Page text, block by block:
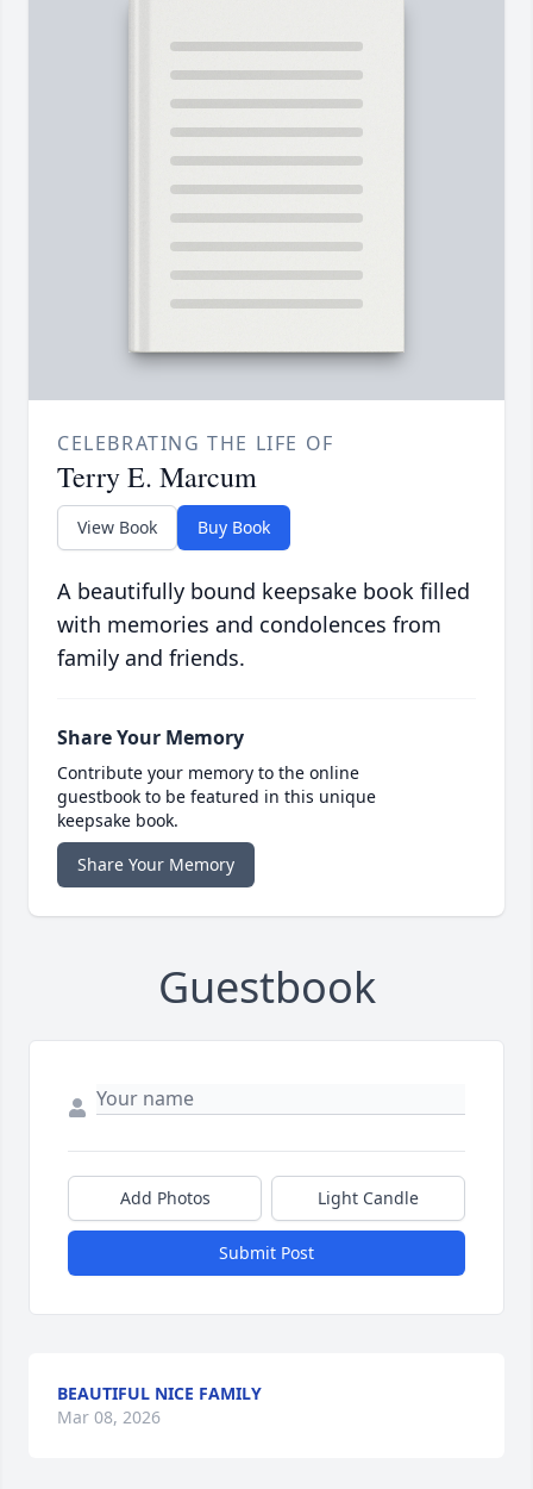
CELEBRATING THE LIFE OF
Terry E. Marcum
View Book Buy Book
A beautifully bound keepsake book filled
with memories and condolences from
family and friends.
Share Your Memory
Contribute your memory to the online
guestbook to be featured in this unique
keepsake book.
Share Your Memory
Guestbook
Add Photos Light Candle
Submit Post
BEAUTIFUL NICE FAMILY
Mar 08, 2026